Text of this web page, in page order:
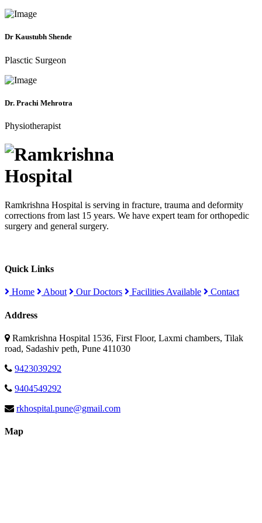
Dr Kaustubh Shende
Plasctic Surgeon
Dr. Prachi Mehrotra
Physiotherapist
Ramkrishna Hospital is serving in fracture, trauma and deformity
corrections from last 15 years. We have expert team for orthopedic
surgery and general surgery.
Quick Links
Home About Our Doctors Facilities Available Contact
Address
Ramkrishna Hospital 1536, First Floor, Laxmi chambers, Tilak
road, Sadashiv peth, Pune 411030
9423039292
9404549292
rkhospital.pune@gmail.com
Map